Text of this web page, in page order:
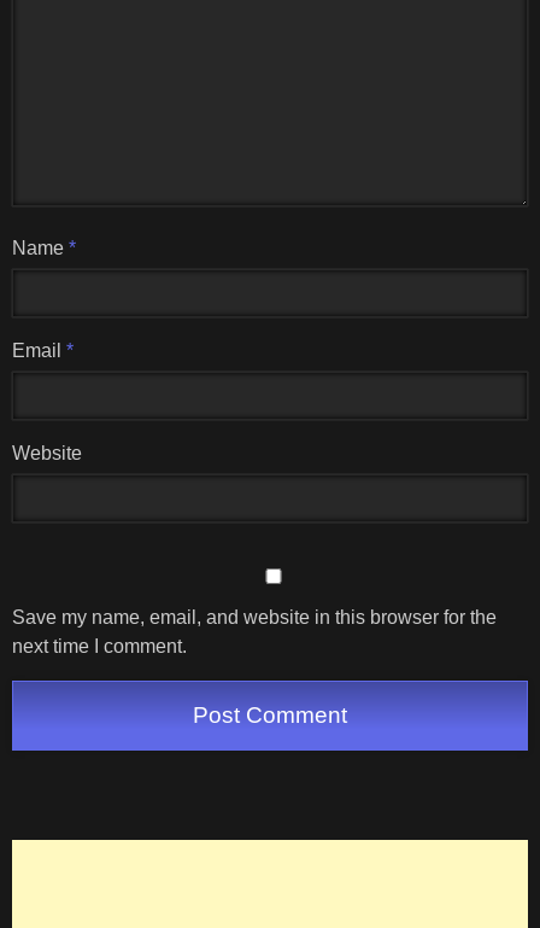
Name *
Email *
Website
Save my name, email, and website in this browser for the
next time I comment.